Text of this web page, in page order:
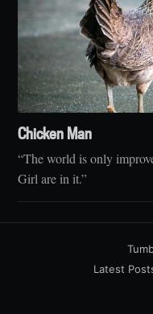
Chicken Man
“The world is only
Girl are in it.”
Latest